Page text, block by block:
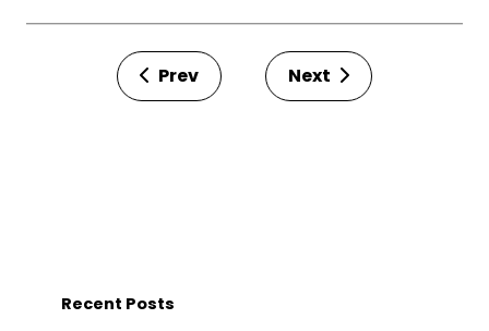
Prev Next
Recent Posts